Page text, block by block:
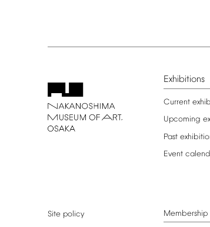
Exhibitions
Current
Upcoming
Past
Event
Site policy Membership